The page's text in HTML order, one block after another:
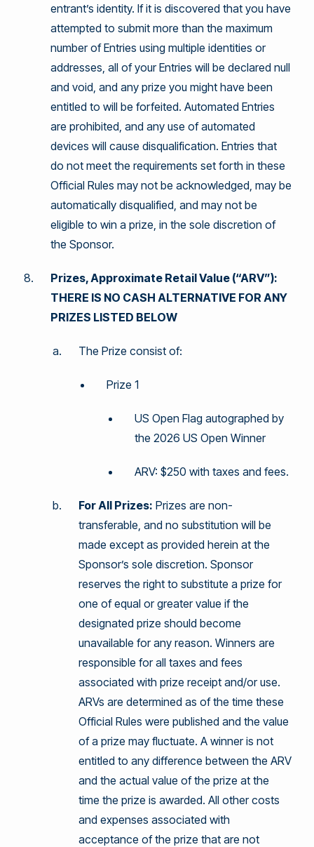
entrant’s identity. If it is discovered that you have
attempted to submit more than the maximum
number of Entries using multiple identities or
addresses, all of your Entries will be declared null
and void, and any prize you might have been
entitled to will be forfeited. Automated Entries
are prohibited, and any use of automated
devices will cause disqualification. Entries that
do not meet the requirements set forth in these
Official Rules may not be acknowledged, may be
automatically disqualified, and may not be
eligible to win a prize, in the sole discretion of
the Sponsor.
Prizes, Approximate Retail Value (“ARV”):
THERE IS NO CASH ALTERNATIVE FOR ANY
PRIZES LISTED BELOW
The Prize consist of:
Prize 1
US Open Flag autographed by
the 2026 US Open Winner
ARV: $250 with taxes and fees.
For All Prizes: Prizes are non-
transferable, and no substitution will be
made except as provided herein at the
Sponsor’s sole discretion. Sponsor
reserves the right to substitute a prize for
one of equal or greater value if the
designated prize should become
unavailable for any reason. Winners are
responsible for all taxes and fees
associated with prize receipt and/or use.
ARVs are determined as of the time these
Official Rules were published and the value
of a prize may fluctuate. A winner is not
entitled to any difference between the ARV
and the actual value of the prize at the
time the prize is awarded. All other costs
and expenses associated with
acceptance of the prize that are not